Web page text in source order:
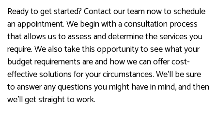
Ready to get started? Contact our team now to schedule
an appointment. We begin with a consultation process
that allows us to assess and determine the services you
require. We also take this opportunity to see what your
budget requirements are and how we can offer cost-
effective solutions for your circumstances. We’ll be sure
to answer any questions you might have in mind, and then
we’ll get straight to work.